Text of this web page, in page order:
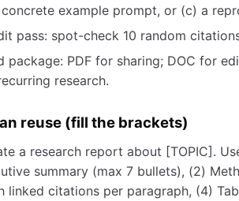
example prompt, or (c) a
pass: spot-check 10 random
package: PDF for sharing; DOC for
research.
reuse (fill the brackets)
a research report about [TOPIC].
summary (max 7 bullets), (2)
linked citations per paragraph, (4)